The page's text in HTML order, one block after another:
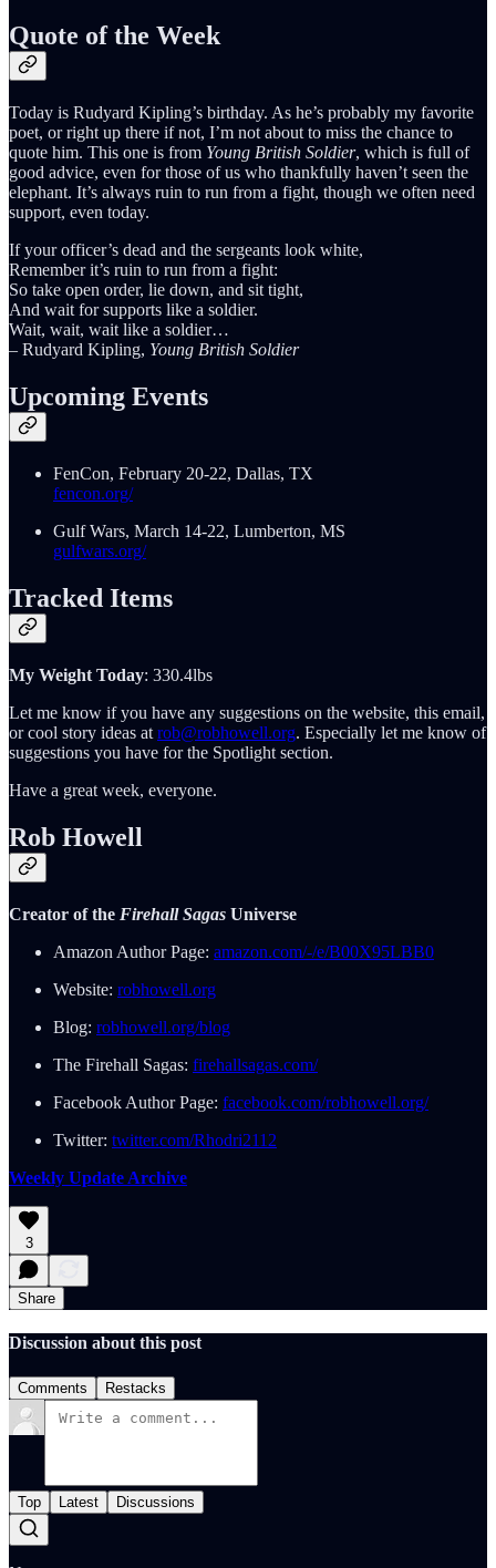
Quote of the Week
Today is Rudyard Kipling’s birthday. As he’s probably my favorite
poet, or right up there if not, I’m not about to miss the chance to
quote him. This one is from Young British Soldier, which is full of
good advice, even for those of us who thankfully haven’t seen the
elephant. It’s always ruin to run from a fight, though we often need
support, even today.
If your officer’s dead and the sergeants look white,
Remember it’s ruin to run from a fight:
So take open order, lie down, and sit tight,
And wait for supports like a soldier.
Wait, wait, wait like a soldier…
– Rudyard Kipling, Young British Soldier
Upcoming Events
FenCon, February 20-22, Dallas, TX
fencon.org/
Gulf Wars, March 14-22, Lumberton, MS
gulfwars.org/
Tracked Items
My Weight Today: 330.4lbs
Let me know if you have any suggestions on the website, this email,
or cool story ideas at rob@robhowell.org. Especially let me know of
suggestions you have for the Spotlight section.
Have a great week, everyone.
Rob Howell
Creator of the Firehall Sagas Universe
Amazon Author Page: amazon.com/-/e/B00X95LBB0
Website: robhowell.org
Blog: robhowell.org/blog
The Firehall Sagas: firehallsagas.com/
Facebook Author Page: facebook.com/robhowell.org/
Twitter: twitter.com/Rhodri2112
Weekly Update Archive
3
Share
Discussion about this post
Comments Restacks
Top Latest Discussions